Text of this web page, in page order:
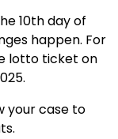
10th day of
happen. For
lotto ticket on
your case to